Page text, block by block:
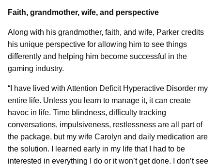
Faith, grandmother, wife, and perspective
Along with his grandmother, faith, and wife, Parker credits
his unique perspective for allowing him to see things
differently and helping him become successful in the
gaming industry.
“I have lived with Attention Deficit Hyperactive Disorder my
entire life. Unless you learn to manage it, it can create
havoc in life. Time blindness, difficulty tracking
conversations, impulsiveness, restlessness are all part of
the package, but my wife Carolyn and daily medication are
the solution. I learned early in my life that I had to be
interested in everything I do or it won’t get done. I don’t see